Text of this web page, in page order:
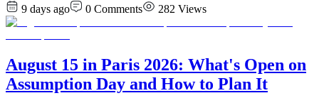
9 days ago
0 Comments 282 Views
August 15 in Paris 2026: What's Open on
Assumption Day and How to Plan It